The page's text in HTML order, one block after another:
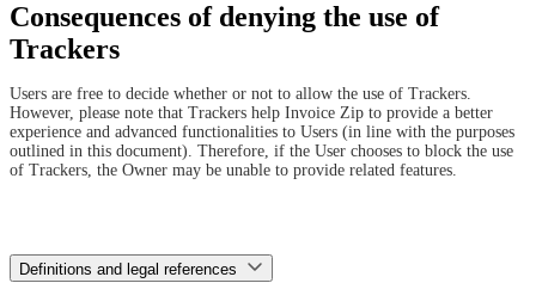
Consequences of denying the use of
Trackers
Users are free to decide whether or not to allow the use of Trackers.
However, please note that Trackers help Invoice Zip to provide a better
experience and advanced functionalities to Users (in line with the purposes
outlined in this document). Therefore, if the User chooses to block the use
of Trackers, the Owner may be unable to provide related features.
Definitions and legal references